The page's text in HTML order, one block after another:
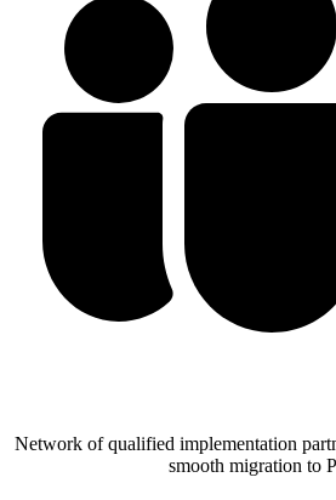
Network of qualified implementation
smooth migration to